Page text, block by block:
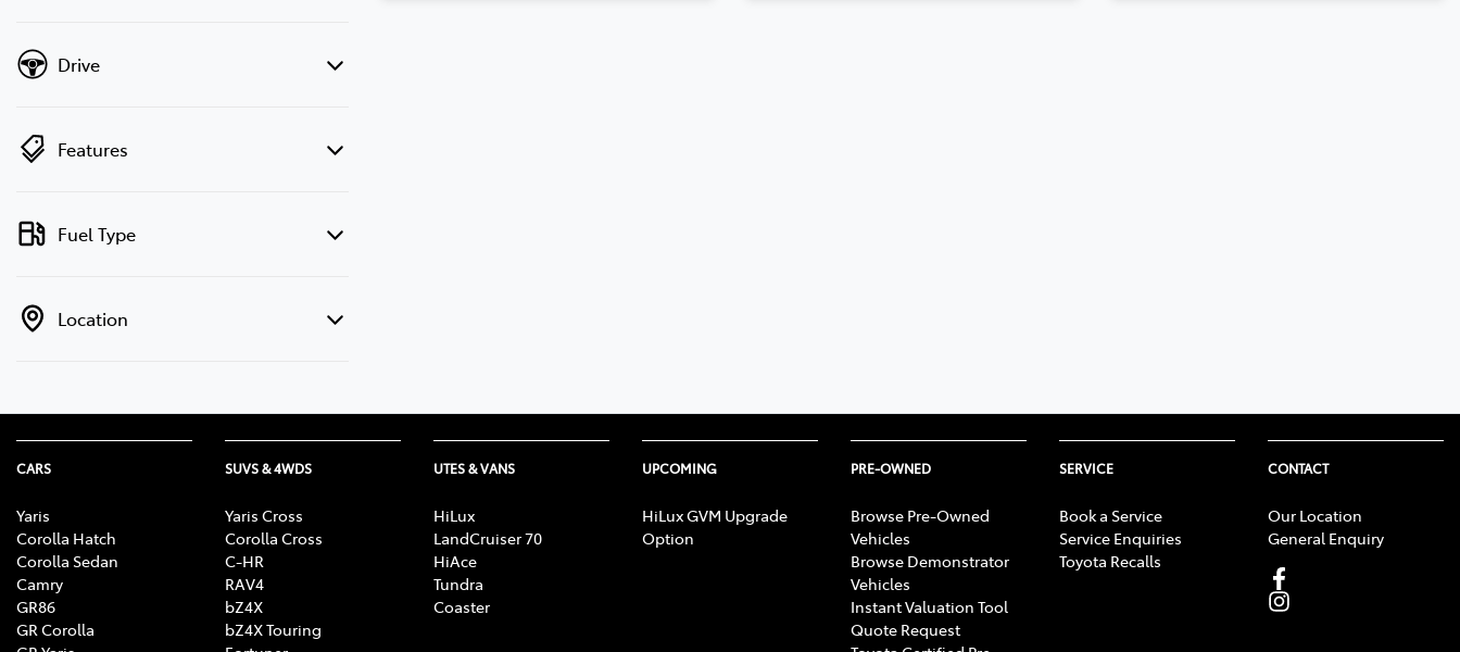
Drive
Features
Fuel Type
Location
CARS
Yaris
Corolla Hatch
Corolla Sedan
Camry
GR86
GR Corolla
SUVS & 4WDS
Yaris Cross
Corolla Cross
C-HR
RAV4
bZ4X
bZ4X Touring
UTES & VANS
HiLux
LandCruiser 70
HiAce
Tundra
Coaster
UPCOMING
HiLux GVM Upgrade
Option
PRE-OWNED
Browse Pre-Owned
Vehicles
Browse Demonstrator
Vehicles
Instant Valuation Tool
Quote Request
SERVICE
Book a Service
Service Enquiries
Toyota Recalls
CONTACT
Our Location
General Enquiry